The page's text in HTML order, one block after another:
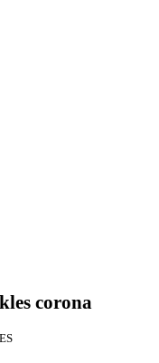
corona